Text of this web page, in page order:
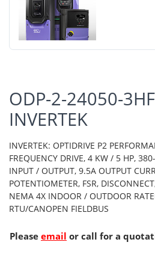
ODP-2-24050-
INVERTEK
INVERTEK: OPTIDRIVE P2
FREQUENCY DRIVE, 4 KW / 5 HP,
INPUT / OUTPUT, 9.5A OUTPUT
POTENTIOMETER, FSR,
NEMA 4X INDOOR / OUTDOOR
RTU/CANOPEN FIELDBUS
Please email or call for a